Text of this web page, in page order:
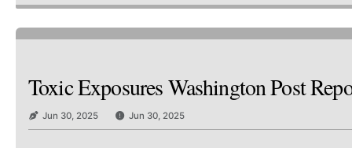
Toxic Exposures Washington Post
Jun 30, 2025 Jun 30, 2025